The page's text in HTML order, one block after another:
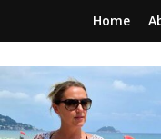
Home
a journey of